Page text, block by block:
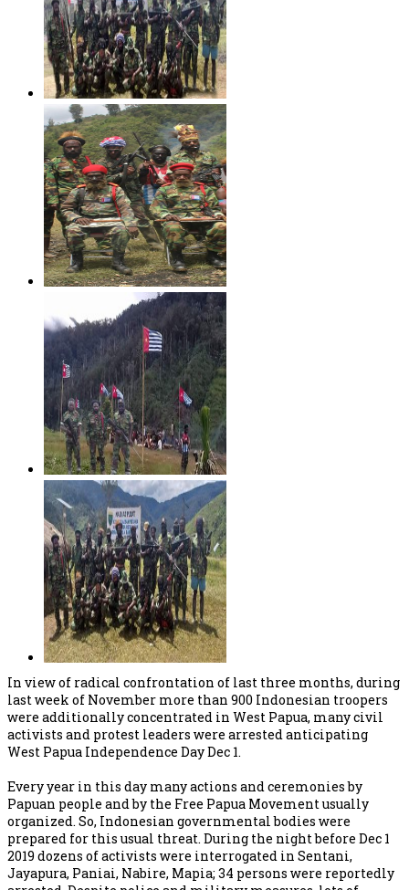
In view of radical confrontation of last three months, during
last week of November more than 900 Indonesian troopers
were additionally concentrated in West Papua, many civil
activists and protest leaders were arrested anticipating
West Papua Independence Day Dec 1.
Every year in this day many actions and ceremonies by
Papuan people and by the Free Papua Movement usually
organized. So, Indonesian governmental bodies were
prepared for this usual threat. During the night before Dec 1
2019 dozens of activists were interrogated in Sentani,
Jayapura, Paniai, Nabire, Mapia; 34 persons were reportedly